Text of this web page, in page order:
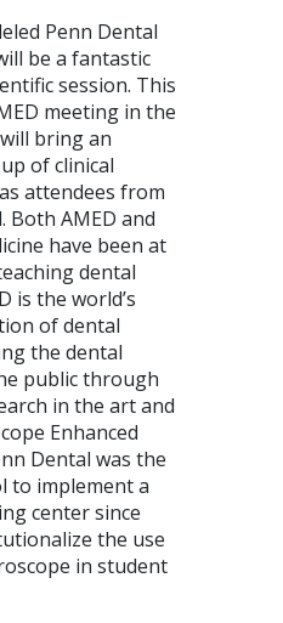
Penn Dental
be a fantastic
session. This
meeting in the
bring an
of clinical
attendees from
Both AMED and
have been at
dental
is the world’s
of dental
the dental
public through
in the art and
Enhanced
Dental was the
to implement a
center since
the use
in student